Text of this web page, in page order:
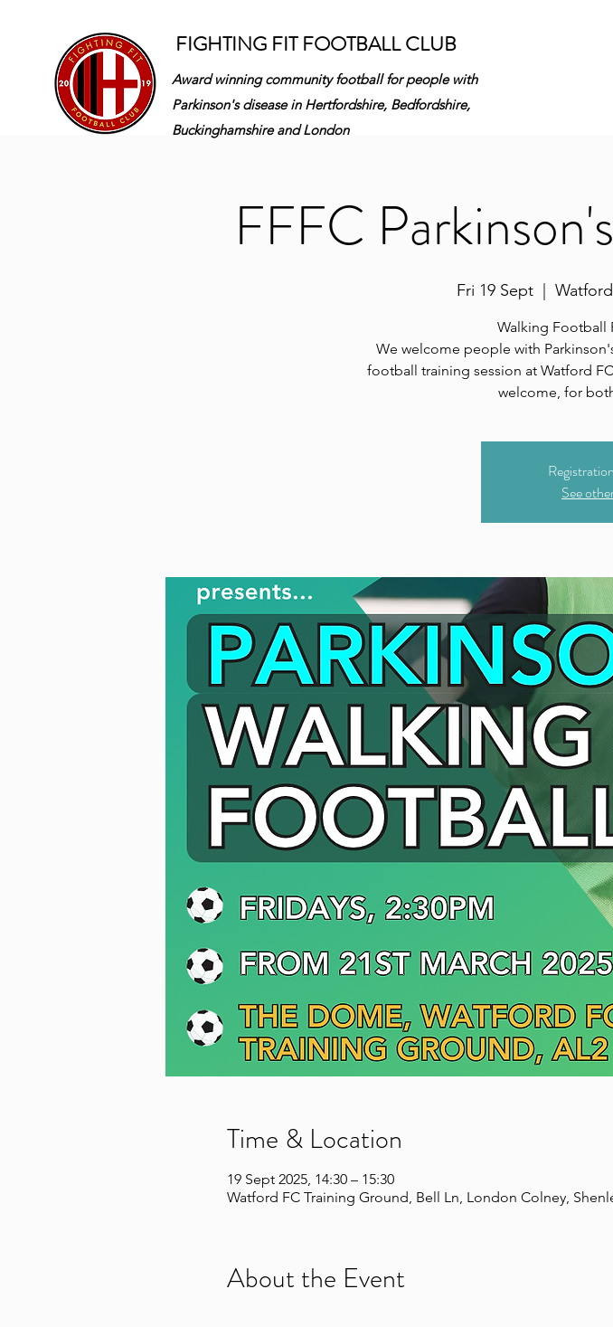
FIGHTING FIT FOOTBALL CLUB
Award winning community football for people with
Parkinson's disease in Hertfordshire, Bedfordshire,
Buckinghamshire and London
FFFC
Fri 19 Sept
  |
Walking Football
We welcome people with
football training session at Watford
welcome, for
See
Time & Location
19 Sept 2025, 14:30 – 15:30
Watford FC Training Ground, Bell Ln, London Colney,
About the Event